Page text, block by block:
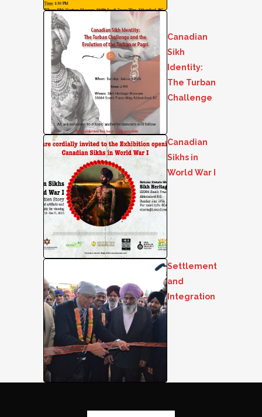
Canadian
Sikh
Identity:
The Turban
Challenge
Canadian
Sikhs in
World War I
Settlement
and
Integration